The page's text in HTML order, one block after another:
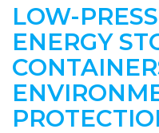
LOW-
ENERGY